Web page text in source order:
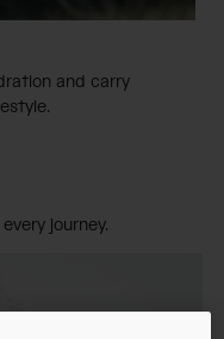
and carry
journey.